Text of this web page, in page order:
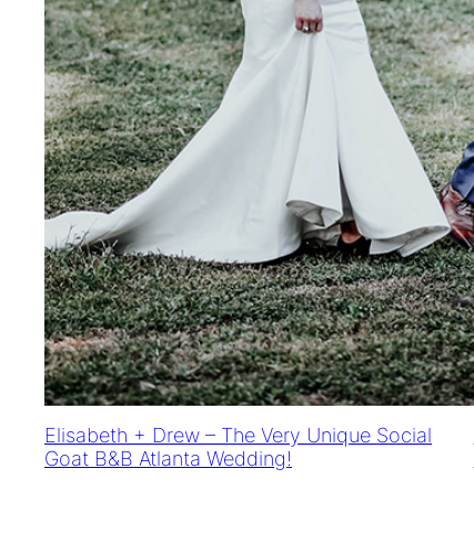
Elisabeth + Drew – The Very Unique Social
Goat B&B Atlanta Wedding!